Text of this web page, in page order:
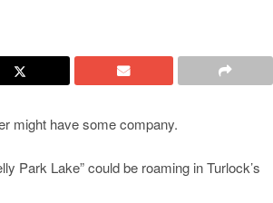
might have some company.
Park Lake” could be roaming in Turlock’s